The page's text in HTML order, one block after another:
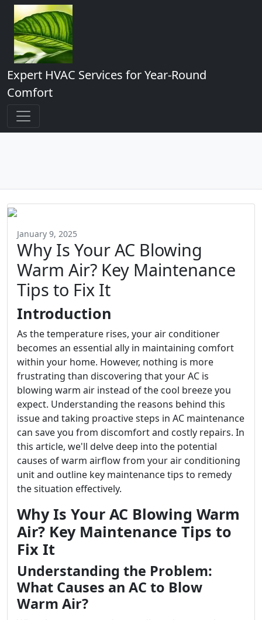
Expert HVAC Services for Year-Round
Comfort
January 9, 2025
Why Is Your AC Blowing
Warm Air? Key Maintenance
Tips to Fix It
Introduction
As the temperature rises, your air conditioner
becomes an essential ally in maintaining comfort
within your home. However, nothing is more
frustrating than discovering that your AC is
blowing warm air instead of the cool breeze you
expect. Understanding the reasons behind this
issue and taking proactive steps in AC maintenance
can save you from discomfort and costly repairs. In
this article, we'll delve deep into the potential
causes of warm airflow from your air conditioning
unit and outline key maintenance tips to remedy
the situation effectively.
Why Is Your AC Blowing Warm
Air? Key Maintenance Tips to
Fix It
Understanding the Problem:
What Causes an AC to Blow
Warm Air?